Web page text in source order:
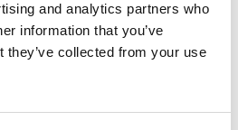
and analytics partners who
information that you’ve
they’ve collected from your use
Kolja Saksida
Hi, KOYAA!